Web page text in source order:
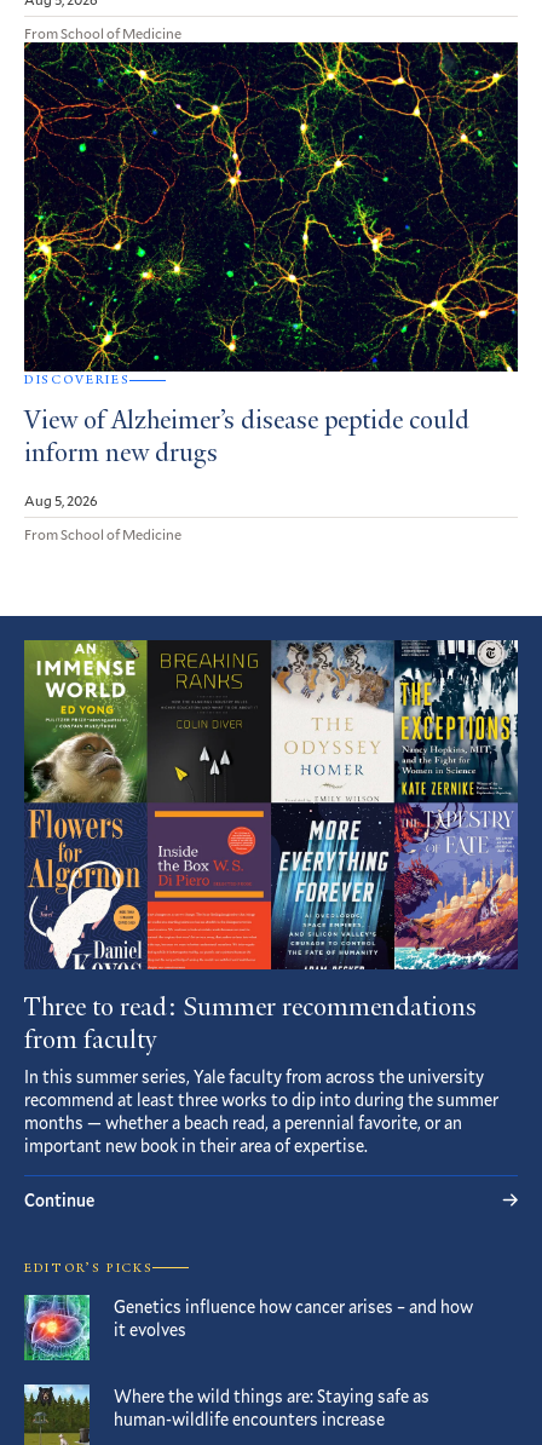
From School of Medicine
DISCOVERIES
View of Alzheimer’s disease peptide could
inform new drugs
Aug 5, 2026
From School of Medicine
Featured
Article
Three to read: Summer recommendations
from faculty
In this summer series, Yale faculty from across the university
recommend at least three works to dip into during the summer
months — whether a beach read, a perennial favorite, or an
important new book in their area of expertise.
Continue
EDITOR’S PICKS
Genetics influence how cancer arises – and how
it evolves
Where the wild things are: Staying safe as
human-wildlife encounters increase